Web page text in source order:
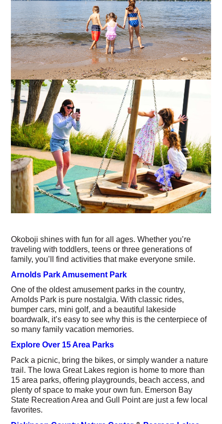
Okoboji shines with fun for all ages. Whether you’re
traveling with toddlers, teens or three generations of
family, you’ll find activities that make everyone smile.
Arnolds Park Amusement Park
One of the oldest amusement parks in the country,
Arnolds Park is pure nostalgia. With classic rides,
bumper cars, mini golf, and a beautiful lakeside
boardwalk, it’s easy to see why this is the centerpiece of
so many family vacation memories.
Explore Over 15 Area Parks
Pack a picnic, bring the bikes, or simply wander a nature
trail. The Iowa Great Lakes region is home to more than
15 area parks, offering playgrounds, beach access, and
plenty of space to make your own fun. Emerson Bay
State Recreation Area and Gull Point are just a few local
favorites.